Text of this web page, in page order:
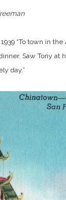
“To town in
Saw Tony at
day.”